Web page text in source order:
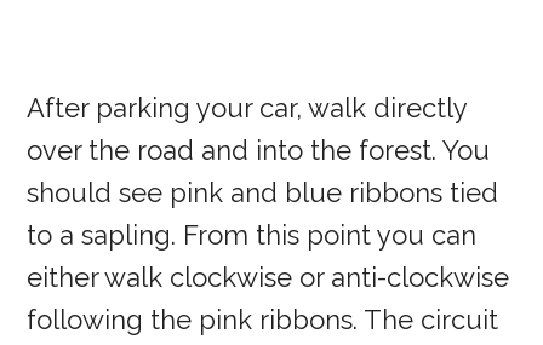
After parking your car, walk directly
over the road and into the forest. You
should see pink and blue ribbons tied
to a sapling. From this point you can
either walk clockwise or anti-clockwise
following the pink ribbons. The circuit